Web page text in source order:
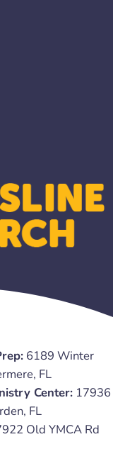
6189 Winter
FL
Center: 17936
FL
Old YMCA Rd